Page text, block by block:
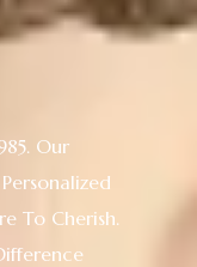
Our
To Cherish.